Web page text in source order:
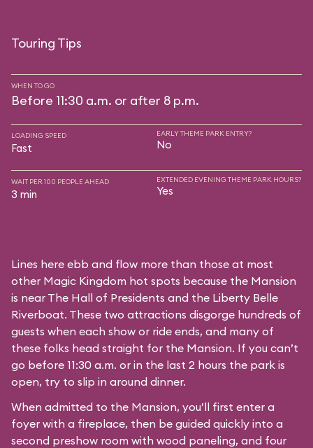
Touring Tips
WHEN TO GO
Before 11:30 a.m. or after 8 p.m.
LOADING SPEED
Fast
EARLY THEME PARK ENTRY?
No
WAIT PER 100 PEOPLE AHEAD
3 min
EXTENDED EVENING THEME PARK HOURS?
Yes
Lines here ebb and flow more than those at most
other Magic Kingdom hot spots because the Mansion
is near The Hall of Presidents and the Liberty Belle
Riverboat. These two attractions disgorge hundreds of
guests when each show or ride ends, and many of
these folks head straight for the Mansion. If you can’t
go before 11:30 a.m. or in the last 2 hours the park is
open, try to slip in around dinner.
When admitted to the Mansion, you’ll first enter a
foyer with a fireplace, then be guided quickly into a
second preshow room with wood paneling, and four